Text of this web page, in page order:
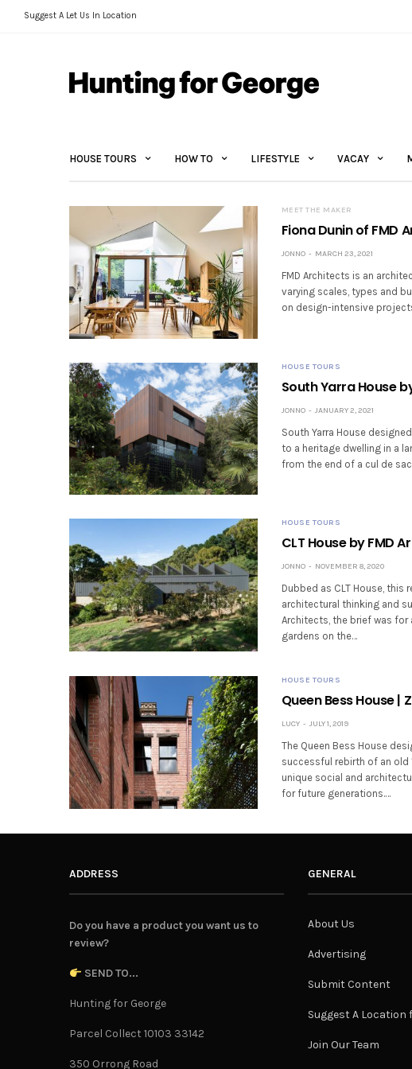
Suggest A Let Us In Location
HOUSE TOURS HOW TO LIFESTYLE VACAY
MEET THE MAKER
Fiona Dunin of FMD
JONNO MARCH 23, 2021
FMD Architects is an
varying scales, types and
on design-intensive
HOUSE TOURS
South Yarra House
JONNO JANUARY 2, 2021
South Yarra House
to a heritage dwelling in a
from the end of a cul de
HOUSE TOURS
CLT House by FMD
JONNO NOVEMBER 8, 2020
Dubbed as CLT House,
architectural thinking and
Architects, the brief was
gardens on the…
HOUSE TOURS
Queen Bess House |
LUCY JULY 1, 2019
The Queen Bess House
successful rebirth of an old
unique social and
for future generations.…
ADDRESS
Do you have a product you want us to
review?
SEND TO...
Hunting for George
Parcel Collect 10103 33142
350 Orrong Road
GENERAL
About Us
Advertising
Submit Content
Suggest A Location
Join Our Team